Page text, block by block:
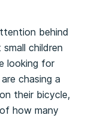
behind
children
looking for
chasing a
their bicycle,
how many